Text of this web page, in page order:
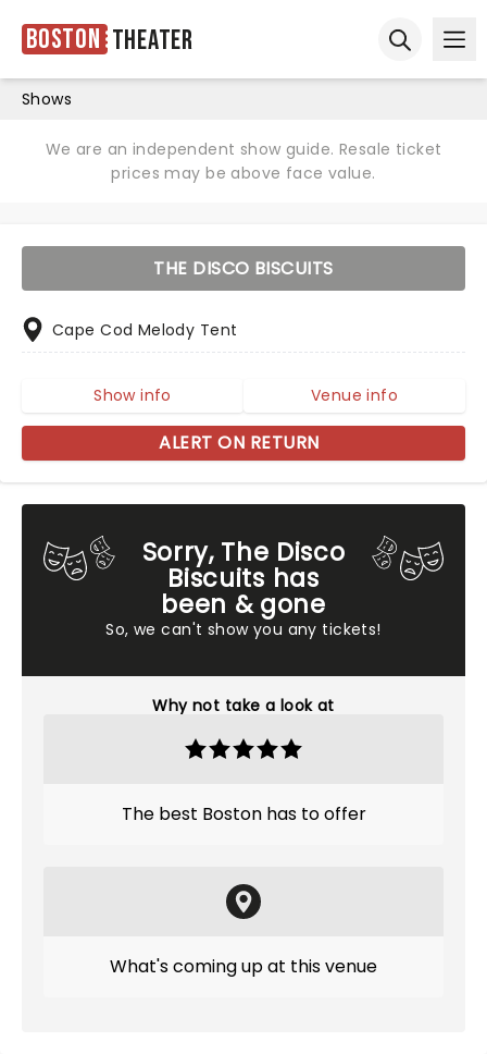
Boston Theater
Shows
We are an independent show guide. Resale ticket
prices may be above face value.
Sorry, The Disco
Biscuits has
been & gone
So, we can't show you any tickets!
Why not take a look at
The best Boston has to offer
What's coming up at this venue
THE DISCO BISCUITS
Cape Cod Melody Tent
Show info Venue info
ALERT ON RETURN